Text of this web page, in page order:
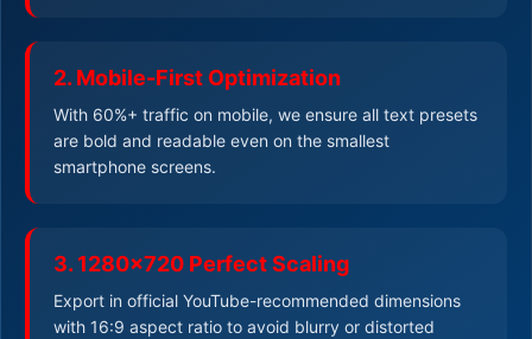
2. Mobile-First Optimization
With 60%+ traffic on mobile, we ensure all text presets
are bold and readable even on the smallest
smartphone screens.
3. 1280x720 Perfect Scaling
Export in official YouTube-recommended dimensions
with 16:9 aspect ratio to avoid blurry or distorted